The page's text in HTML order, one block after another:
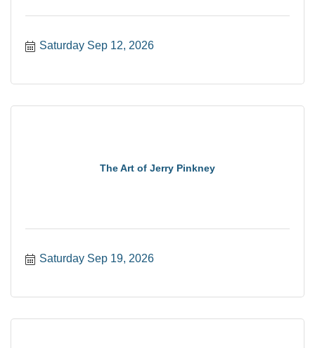
Saturday Sep 12, 2026
The Art of Jerry Pinkney
Saturday Sep 19, 2026